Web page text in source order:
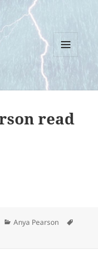
AND
read
Categories
Anya Pearson